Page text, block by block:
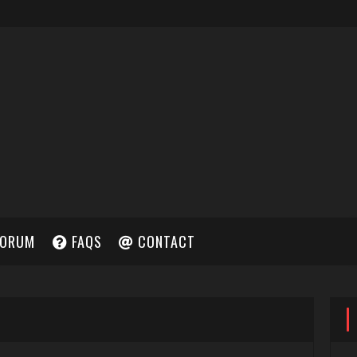
FAQS CONTACT